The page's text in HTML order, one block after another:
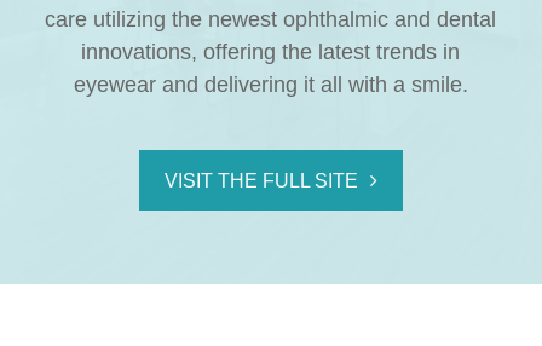
care utilizing the newest ophthalmic and dental
innovations, offering the latest trends in
eyewear and delivering it all with a smile.
VISIT THE FULL SITE